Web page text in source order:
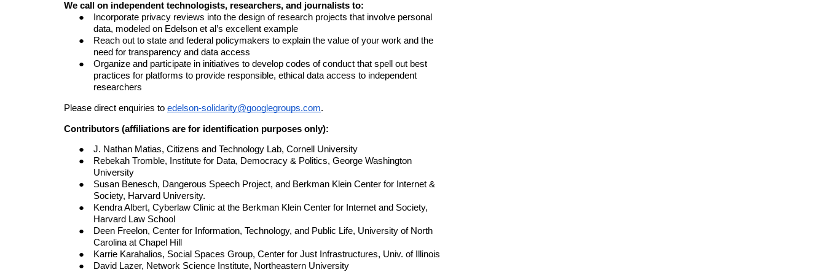
We call on independent technologists, researchers, and journalists to:
Incorporate privacy reviews into the design of research projects that involve personal
data, modeled on Edelson et al’s excellent example
Reach out to state and federal policymakers to explain the value of your work and the
need for transparency and data access
Organize and participate in initiatives to develop codes of conduct that spell out best
practices for platforms to provide responsible, ethical data access to independent
researchers
Please direct enquiries to edelson-solidarity@googlegroups.com.
Contributors (affiliations are for identification purposes only):
J. Nathan Matias, Citizens and Technology Lab, Cornell University
Rebekah Tromble, Institute for Data, Democracy & Politics, George Washington
University
Susan Benesch, Dangerous Speech Project, and Berkman Klein Center for Internet &
Society, Harvard University.
Kendra Albert, Cyberlaw Clinic at the Berkman Klein Center for Internet and Society,
Harvard Law School
Deen Freelon, Center for Information, Technology, and Public Life, University of North
Carolina at Chapel Hill
Karrie Karahalios, Social Spaces Group, Center for Just Infrastructures, Univ. of Illinois
David Lazer, Network Science Institute, Northeastern University